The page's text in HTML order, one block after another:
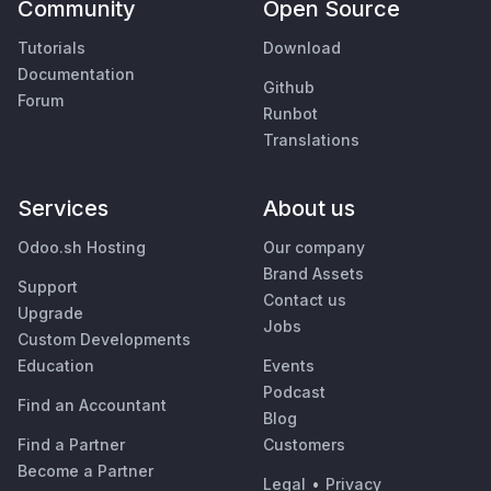
Community
Tutorials
Documentation
Forum
Open Source
Download
Github
Runbot
Translations
Services
Odoo.sh Hosting
Support
Upgrade
Custom Developments
Education
Find an Accountant
Find a Partner
Become a Partner
About us
Our company
Brand Assets
Contact us
Jobs
Events
Podcast
Blog
Customers
Legal • Privacy